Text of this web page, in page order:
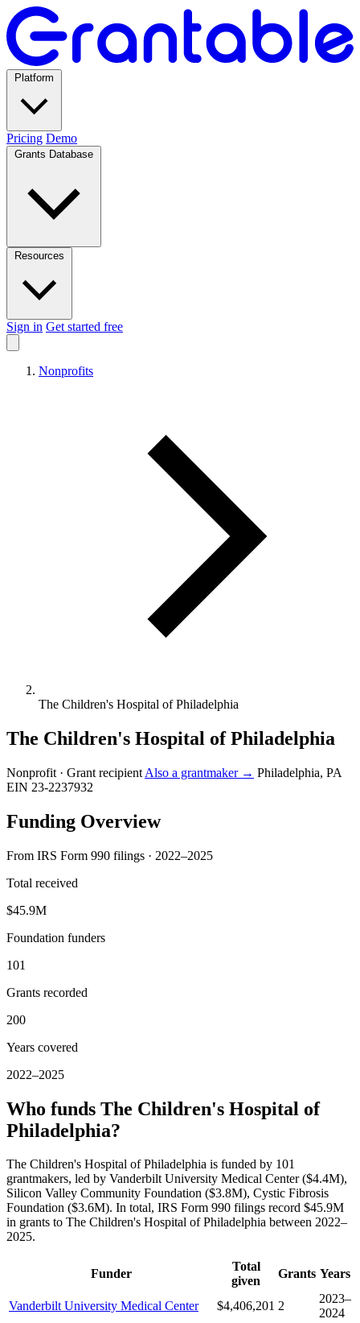
Pricing Demo
Sign in Get started free
Nonprofits
The Children's Hospital of Philadelphia
The Children's Hospital of Philadelphia
Nonprofit · Grant recipient Also a grantmaker → Philadelphia, PA
EIN 23-2237932
Funding Overview
From IRS Form 990 filings · 2022–2025
Total received
$45.9M
Foundation funders
101
Grants recorded
200
Years covered
2022–2025
Who funds The Children's Hospital of
Philadelphia?
The Children's Hospital of Philadelphia is funded by 101
grantmakers, led by Vanderbilt University Medical Center ($4.4M),
Silicon Valley Community Foundation ($3.8M), Cystic Fibrosis
Foundation ($3.6M). In total, IRS Form 990 filings record $45.9M
in grants to The Children's Hospital of Philadelphia between 2022–
2025.
Funder
Total
given
Grants Years
Vanderbilt University Medical Center $4,406,201 2
2023–
2024